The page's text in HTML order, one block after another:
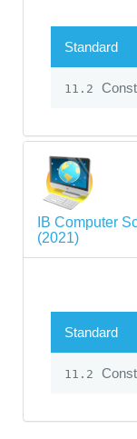
Standard
11.2
IB Computer
(2021)
Standard
11.2